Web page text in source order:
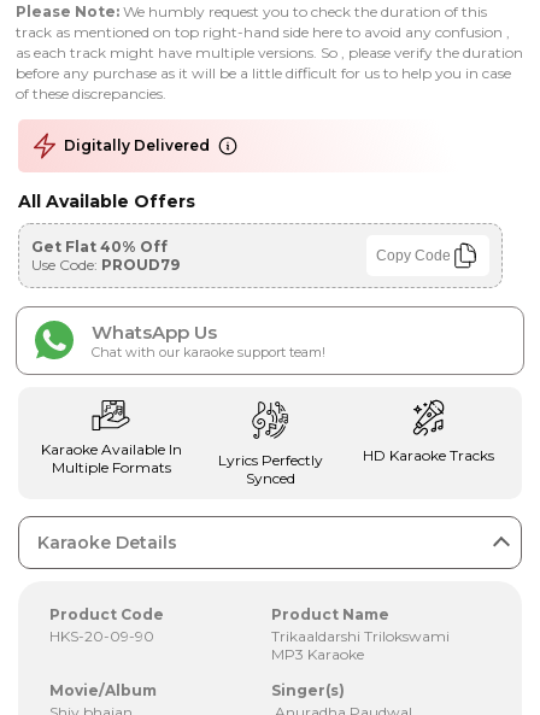
Please Note: We humbly request you to check the duration of this
track as mentioned on top right-hand side here to avoid any confusion ,
as each track might have multiple versions. So , please verify the duration
before any purchase as it will be a little difficult for us to help you in case
of these discrepancies.
Digitally Delivered
All Available Offers
Get Flat 40% Off
Use Code: PROUD79 Copy Code
WhatsApp Us
Chat with our karaoke support team!
Karaoke Available In
Multiple Formats
Lyrics Perfectly
Synced
HD Karaoke Tracks
Karaoke Details
Product Code
HKS-20-09-90
Product Name
Trikaaldarshi Trilokswami
MP3 Karaoke
Movie/Album
Shiv bhajan
Singer(s)
Anuradha Paudwal